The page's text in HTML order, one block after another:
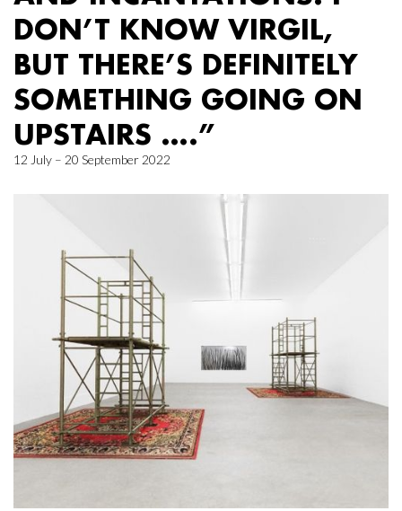
DON’T KNOW VIRGIL,
BUT THERE’S DEFINITELY
SOMETHING GOING ON
UPSTAIRS ….”
12 July – 20 September 2022